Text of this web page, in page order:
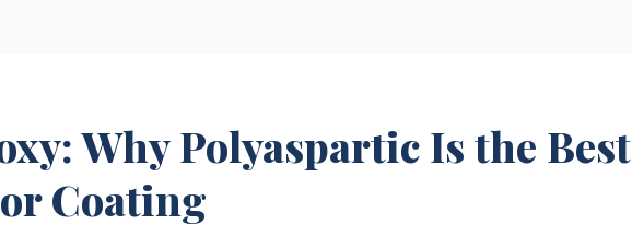
Why Polyaspartic Is the Best
Coating